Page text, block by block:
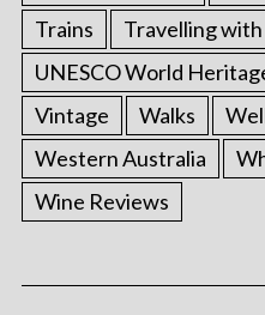
Trains
Travelling with
UNESCO World
Vintage
Walks
Western Australia
Wine Reviews